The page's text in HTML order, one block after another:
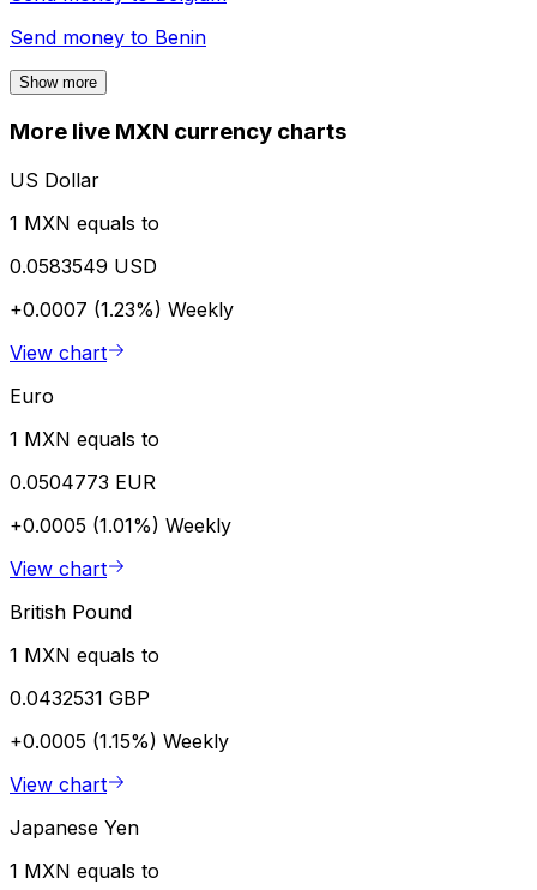
Send money to Benin
Show more
More live MXN currency charts
US Dollar
1 MXN equals to
0.0583549 USD
+0.0007 (1.23%) Weekly
View chart
Euro
1 MXN equals to
0.0504773 EUR
+0.0005 (1.01%) Weekly
View chart
British Pound
1 MXN equals to
0.0432531 GBP
+0.0005 (1.15%) Weekly
View chart
Japanese Yen
1 MXN equals to